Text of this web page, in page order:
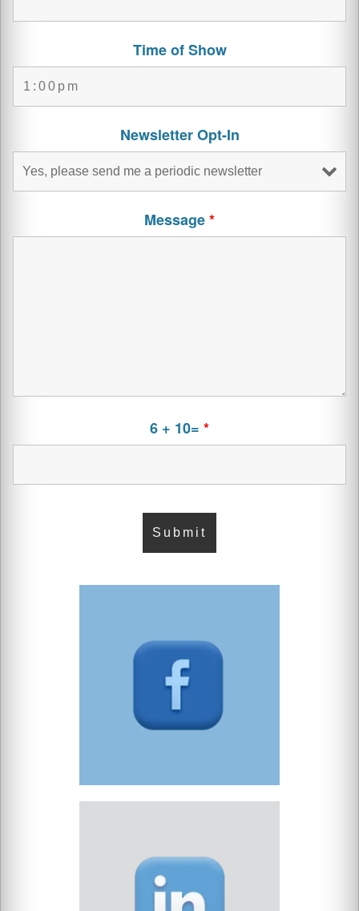
Time of Show
Newsletter Opt-In
Message*
6 + 10= *